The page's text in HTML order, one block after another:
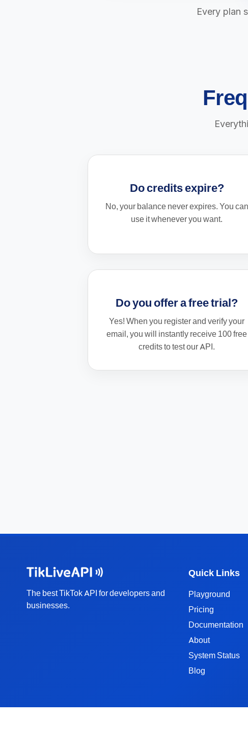
Every plan
Do credits expire?
No, your balance never expires. You can
use it whenever you want.
Do you offer a free trial?
Yes! When you register and verify your
email, you will instantly receive 100 free
creditsto test our API.
The best TikTok API for developers and
businesses.
Quick Links
Playground
Pricing
Documentation
About
System Status
Blog